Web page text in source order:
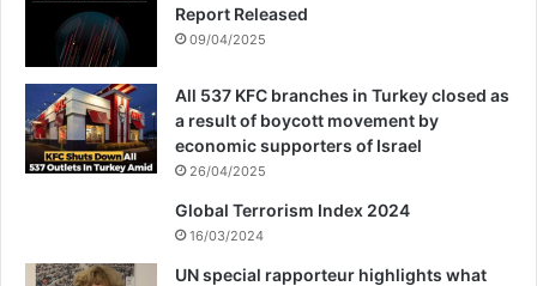
Report Released
09/04/2025
All 537 KFC branches in Turkey closed as
a result of boycott movement by
economic supporters of Israel
26/04/2025
Global Terrorism Index 2024
16/03/2024
UN special rapporteur highlights what